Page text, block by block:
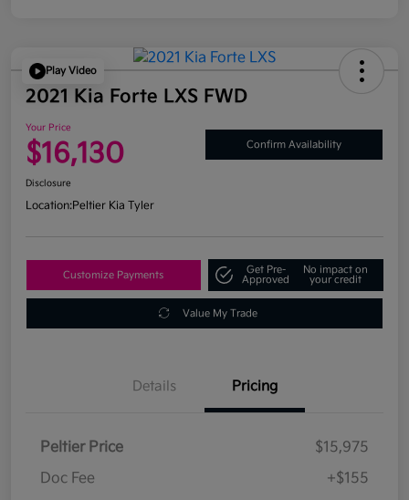
Play Video
2021 Kia Forte LXS FWD
Your Price
$16,130 Confirm Availability
Disclosure
Location:Peltier Kia Tyler
Customize Payments
Get Pre-
Approved
No impact on
your credit
Value My Trade
Details Pricing
Peltier Price
$15,975
Doc Fee
+$155